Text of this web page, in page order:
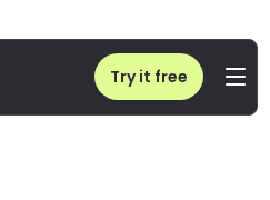
Try it free
Wellness Marketing Strategies: 10 Ideas for Your Business